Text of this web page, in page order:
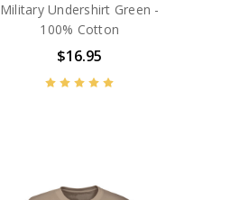
Military Undershirt Green -
100% Cotton
$16.95